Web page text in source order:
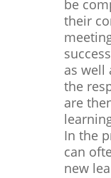
be
their
as well
the
are
In the
can
new